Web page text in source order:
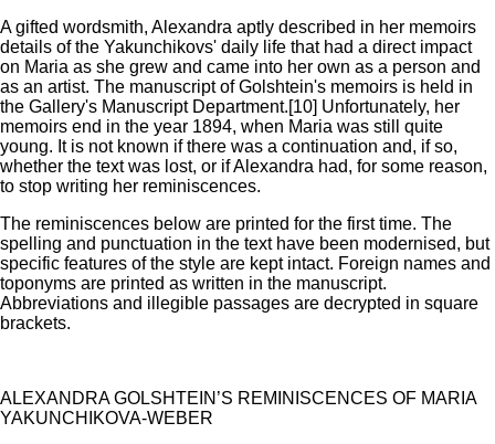
A gifted wordsmith, Alexandra aptly described in her memoirs
details of the Yakunchikovs' daily life that had a direct impact
on Maria as she grew and came into her own as a person and
as an artist. The manuscript of Golshtein's memoirs is held in
the Gallery's Manuscript Department.[10] Unfortunately, her
memoirs end in the year 1894, when Maria was still quite
young. It is not known if there was a continuation and, if so,
whether the text was lost, or if Alexandra had, for some reason,
to stop writing her reminiscences.
The reminiscences below are printed for the first time. The
spelling and punctuation in the text have been modernised, but
specific features of the style are kept intact. Foreign names and
toponyms are printed as written in the manuscript.
Abbreviations and illegible passages are decrypted in square
brackets.
ALEXANDRA GOLSHTEIN’S REMINISCENCES OF MARIA
YAKUNCHIKOVA-WEBER